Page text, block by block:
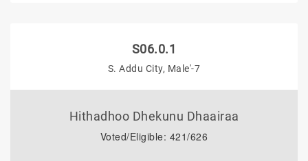
S06.0.1
S. Addu City, Male'-7
Hithadhoo Dhekunu Dhaairaa
Voted/Eligible: 421/626